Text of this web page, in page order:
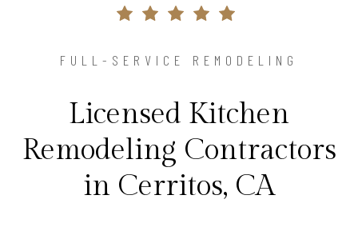
FULL-SERVICE REMODELING
Licensed Kitchen
Remodeling Contractors
in Cerritos, CA